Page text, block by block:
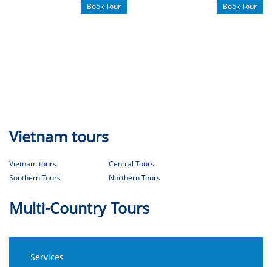
Book Tour Book Tour
Vietnam tours
Vietnam tours
Central Tours
Southern Tours
Northern Tours
Multi-Country Tours
Services